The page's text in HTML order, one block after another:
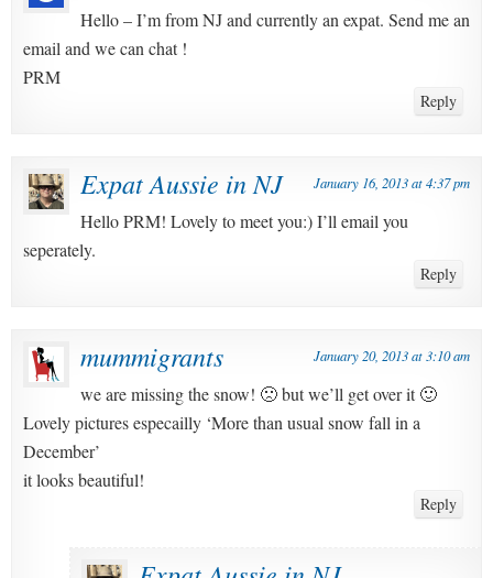
Hello – I’m from NJ and currently an expat. Send me an
email and we can chat !
PRM
Reply
Expat Aussie in NJ January 16, 2013 at 4:37 pm
Hello PRM! Lovely to meet you:) I’ll email you
seperately.
Reply
mummigrants January 20, 2013 at 3:10 am
we are missing the snow! 🙁 but we’ll get over it 🙂
Lovely pictures especailly ‘More than usual snow fall in a
December’
it looks beautiful!
Reply